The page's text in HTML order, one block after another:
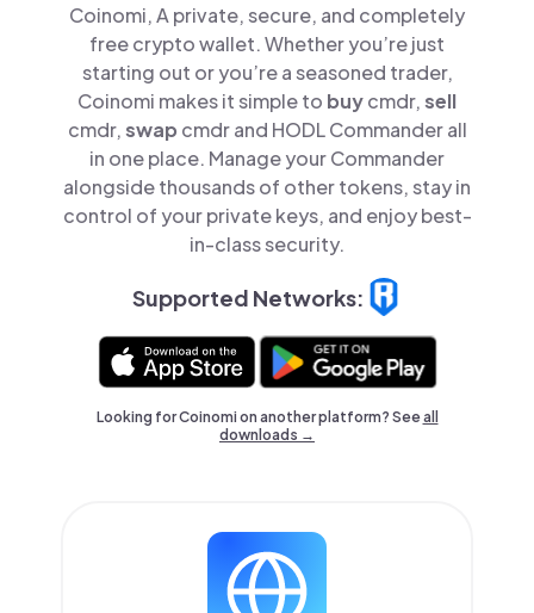
Coinomi, A private, secure, and completely
free crypto wallet. Whether you’re just
starting out or you’re a seasoned trader,
Coinomi makes it simple to buycmdr,sell
cmdr,swap cmdr and HODL Commander all
in one place. Manage your Commander
alongside thousands of other tokens, stay in
control of your private keys, and enjoy best-
in-class security.
Supported Networks:
Looking for Coinomi on another platform? Seeall
downloads →